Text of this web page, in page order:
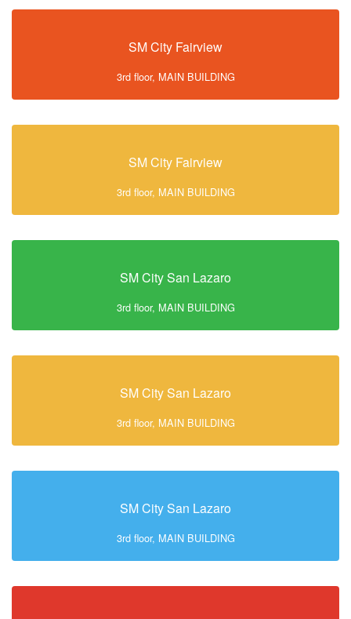
SM City Fairview
3rd floor, MAIN BUILDING
SM City Fairview
3rd floor, MAIN BUILDING
SM City San Lazaro
3rd floor, MAIN BUILDING
SM City San Lazaro
3rd floor, MAIN BUILDING
SM City San Lazaro
3rd floor, MAIN BUILDING